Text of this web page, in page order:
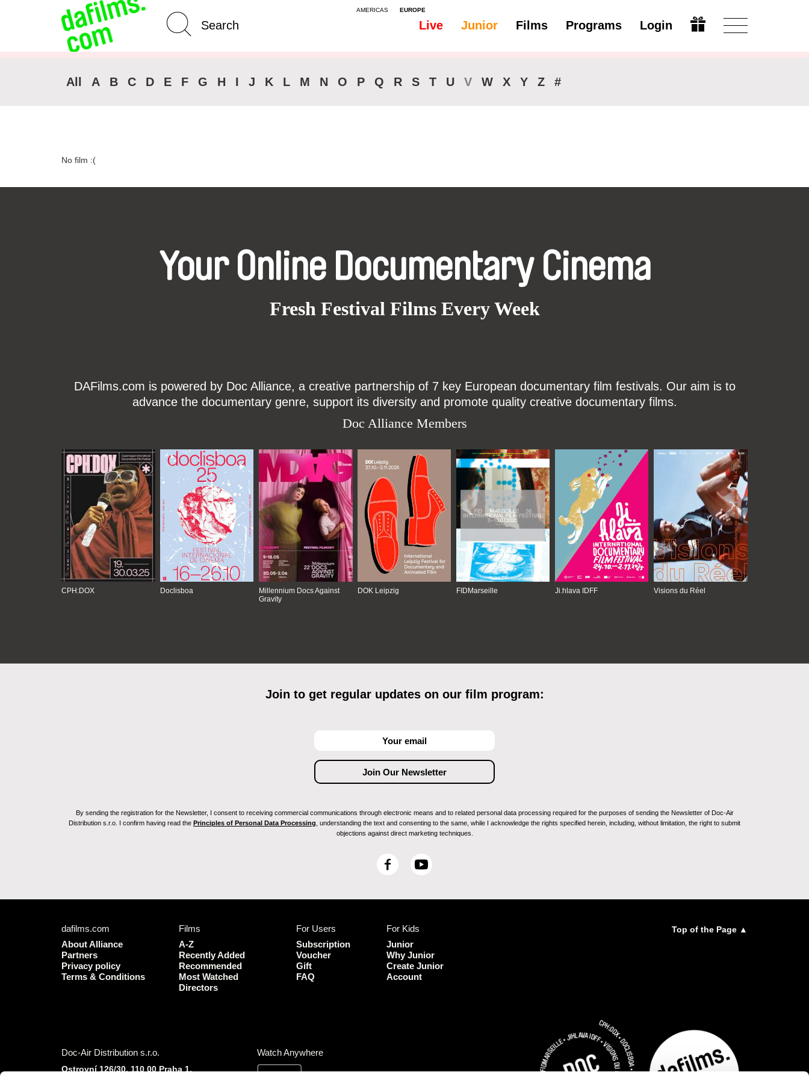
AMERICAS EUROPE
Live Junior Films Programs Login
Advanced Search Modify
All A B C D E F G H I J K L M N O P Q R S T U V W X Y Z #
No film :(
Your Online Documentary Cinema
Fresh Festival Films Every Week
DAFilms.com is powered by Doc Alliance, a creative partnership of 7 key European documentary film festivals. Our aim is to
advance the documentary genre, support its diversity and promote quality creative documentary films.
Doc Alliance Members
CPH:DOX Doclisboa
Millennium Docs Against
Gravity
DOK Leipzig FIDMarseille Ji.hlava IDFF Visions du Réel
Join to get regular updates on our film program:
By sending the registration for the Newsletter, I consent to receiving commercial communications through electronic means and to related personal data processing required for the purposes of sending the Newsletter of Doc-Air
Distribution s.r.o. I confirm having read the Principles of Personal Data Processing , understanding the text and consenting to the same, while I acknowledge the rights specified herein, including, without limitation, the right to submit
objections against direct marketing techniques.
F
o
o
k
Y
dafilms.com
About Alliance
Partners
Privacy policy
Terms & Conditions
Films
A-Z
Recently Added
Recommended
Most Watched
Directors
For Users
Subscription
Voucher
Gift
FAQ
For Kids
Junior
Why Junior
Create Junior
Account
Top of the Page ▲
Doc-Air Distribution s.r.o.
Ostrovní 126/30, 110 00 Praha 1,
Watch Anywhere